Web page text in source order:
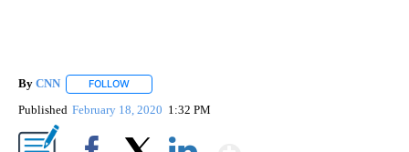
By CNN FOLLOW
Published February 18, 2020 1:32 PM